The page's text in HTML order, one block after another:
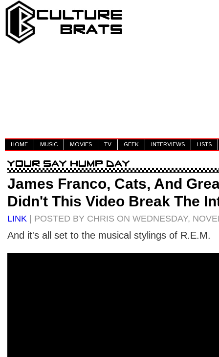
HOME MUSIC MOVIES TV GEEK INTERVIEWS LISTS
James Franco, Cats, And
Didn't This Video Break The
LINK | POSTED BY CHRIS ON WEDNESDAY,
And it's all set to the musical stylings of R.E.M.